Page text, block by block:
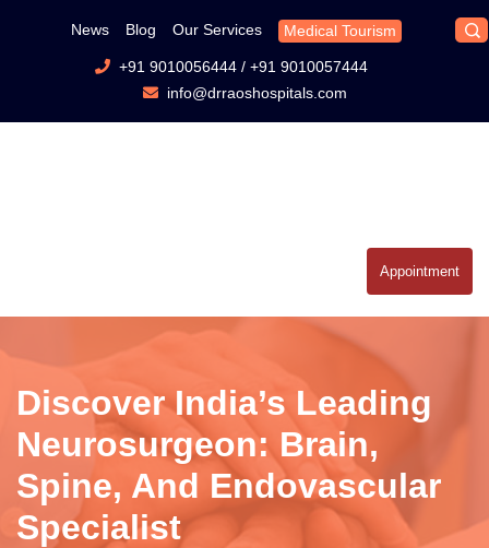
News Blog Our Services Medical Tourism
+91 9010056444/ +91 9010057444
info@drraoshospitals.com
Appointment
Discover India’s Leading
Neurosurgeon: Brain,
Spine, And Endovascular
Specialist